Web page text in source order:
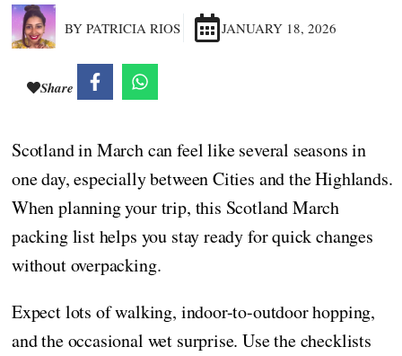
BY PATRICIA RIOS JANUARY 18, 2026
Share
Scotland in March can feel like several seasons in
one day, especially between Cities and the Highlands.
When planning your trip, this Scotland March
packing list helps you stay ready for quick changes
without overpacking.
Expect lots of walking, indoor-to-outdoor hopping,
and the occasional wet surprise. Use the checklists